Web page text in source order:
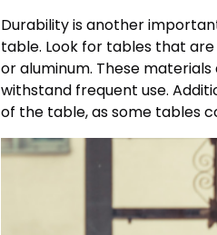
Durability is another
table. Look for tables that
or aluminum. These
withstand frequent use.
of the table, as some tables